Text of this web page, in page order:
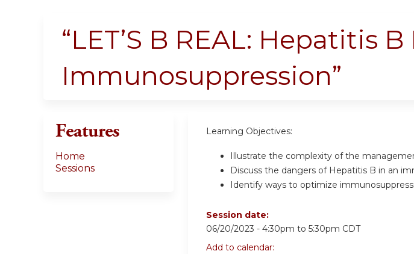
are
“LET’S B REAL: Hepatitis
Immunosuppression”
Learning Objectives:
Illustrate the complexity of the
Discuss the dangers of Hepatitis B in an
Identify ways to optimize
Session date:
06/20/2023 - 4:30pm to 5:30pm CDT
Add to calendar:
Features
Home
Sessions